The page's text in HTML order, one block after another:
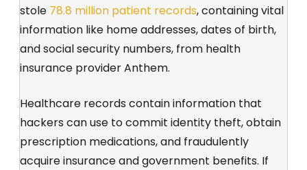
stole 78.8 million patient records, containing vital
information like home addresses, dates of birth,
and social security numbers, from health
insurance provider Anthem.
Healthcare records contain information that
hackers can use to commit identity theft, obtain
prescription medications, and fraudulently
acquire insurance and government benefits. If